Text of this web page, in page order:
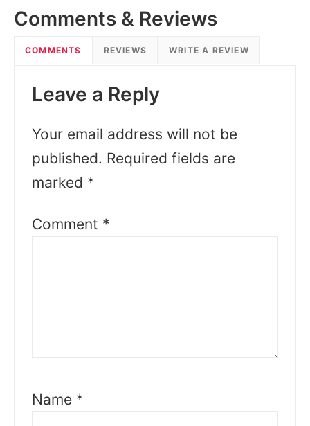
Comments & Reviews
COMMENTS REVIEWS WRITE A REVIEW
Leave a Reply
Your email address will not be
published. Required fields are
marked *
Comment *
Name *